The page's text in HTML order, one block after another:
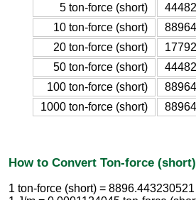
5 ton-force (short)
10 ton-force (short)
20 ton-force (short)
50 ton-force (short)
100 ton-force (short)
1000 ton-force (short)
How to Convert Ton-force
1 ton-force (short) =